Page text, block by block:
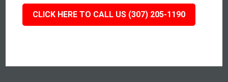
CLICK HERE TO CALL US (307) 205-1190